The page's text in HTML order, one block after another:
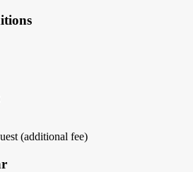
(additional fee)